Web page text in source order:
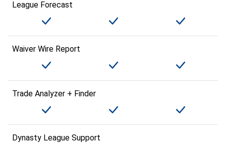
League Forecast
Waiver Wire Report
Trade Analyzer + Finder
Dynasty League Support